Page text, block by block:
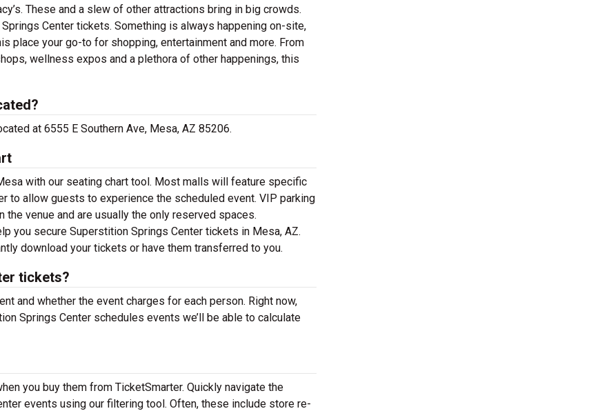
These and a slew of other attractions bring in big crowds.
Center tickets. Something is always happening on-site,
place your go-to for shopping, entertainment and more. From
wellness expos and a plethora of other happenings, this
at 6555 E Southern Ave, Mesa, AZ 85206.
with our seating chart tool. Most malls will feature specific
to allow guests to experience the scheduled event. VIP parking
venue and are usually the only reserved spaces.
you secure Superstition Springs Center tickets in Mesa, AZ.
download your tickets or have them transferred to you.
tickets?
and whether the event charges for each person. Right now,
Springs Center schedules events we’ll be able to calculate
you buy them from TicketSmarter. Quickly navigate the
events using our filtering tool. Often, these include store re-